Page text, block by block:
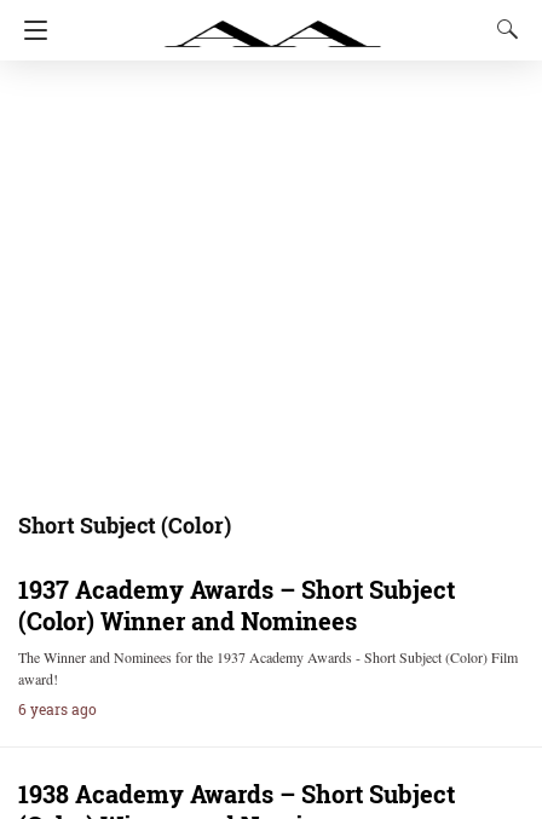
Short Subject (Color)
1937 Academy Awards – Short Subject
(Color) Winner and Nominees
The Winner and Nominees for the 1937 Academy Awards - Short Subject (Color) Film
award!
6 years ago
1938 Academy Awards – Short Subject